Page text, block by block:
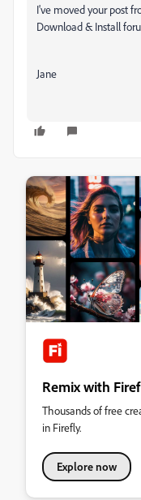
I've moved your post
Download & Install
Jane
Remix with
Thousands of free
in Firefly.
Explore now